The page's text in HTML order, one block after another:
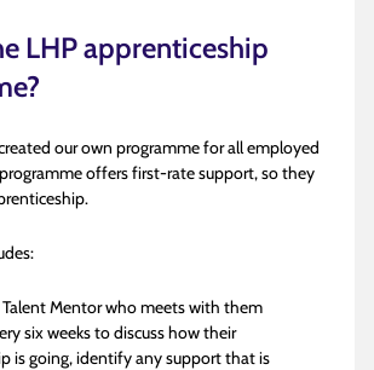
LHP apprenticeship
our own programme for all employed
offers first-rate support, so they
Mentor who meets with them
six weeks to discuss how their
is going, identify any support that is